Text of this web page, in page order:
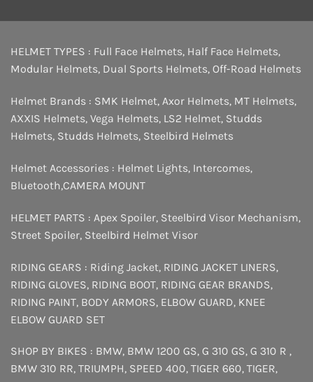
HELMET TYPES : Full Face Helmets, Half Face Helmets,
Modular Helmets, Dual Sports Helmets, Off-Road Helmets
Helmet Brands : SMK Helmet, Axor Helmets, MT Helmets,
AXXIS Helmets, Vega Helmets, LS2 Helmet, Studds
Helmets, Studds Helmets, Steelbird Helmets
Helmet Accessories : Helmet Lights, Intercomes,
Bluetooth,CAMERA MOUNT
HELMET PARTS : Apex Spoiler, Steelbird Visor Mechanism,
Street Spoiler, Steelbird Helmet Visor
RIDING GEARS : Riding Jacket, RIDING JACKET LINERS,
RIDING GLOVES, RIDING BOOT, RIDING GEAR BRANDS,
RIDING PAINT, BODY ARMORS, ELBOW GUARD, KNEE
ELBOW GUARD SET
SHOP BY BIKES : BMW, BMW 1200 GS, G 310 GS, G 310 R ,
BMW 310 RR, TRIUMPH, SPEED 400, TIGER 660, TIGER,